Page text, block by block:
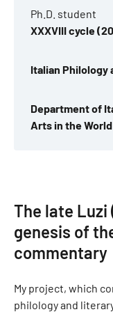
Ph.D. student
XXXVIII cycle
Italian Philology
Department of
Arts in the
The late
genesis of
commentary
My project, which
philology and